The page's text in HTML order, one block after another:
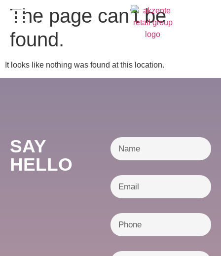
DE
The page can’t be
found.
It looks like nothing was found at this location.
SAY
HELLO